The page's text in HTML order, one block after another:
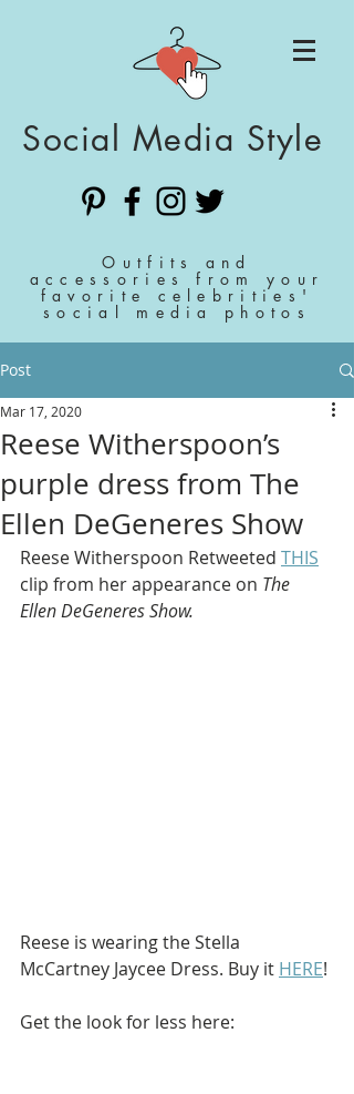
Social Media Style
Outfits and
accessories from your
favorite celebrities'
social media photos
Post
Reese Witherspoon’s
purple dress from The
Ellen DeGeneres Show
Mar 17, 2020
Reese Witherspoon Retweeted THIS
clip from her appearance on The
Ellen DeGeneres Show.
Reese is wearing the Stella
McCartney Jaycee Dress. Buy it HERE!
Get the look for less here: